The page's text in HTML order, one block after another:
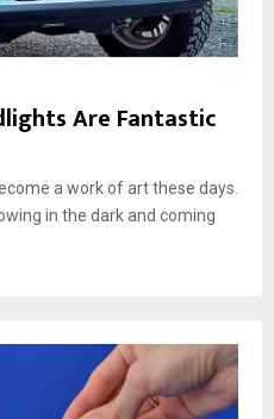
Are Fantastic
a work of art these days.
in the dark and coming